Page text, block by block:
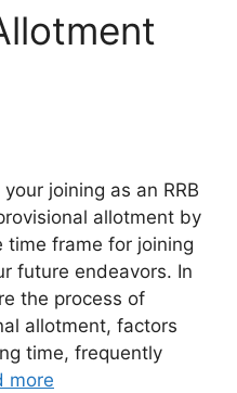
joining as an RRB
allotment by
time frame for joining
future endeavors. In
the process of
allotment, factors
time, frequently
more